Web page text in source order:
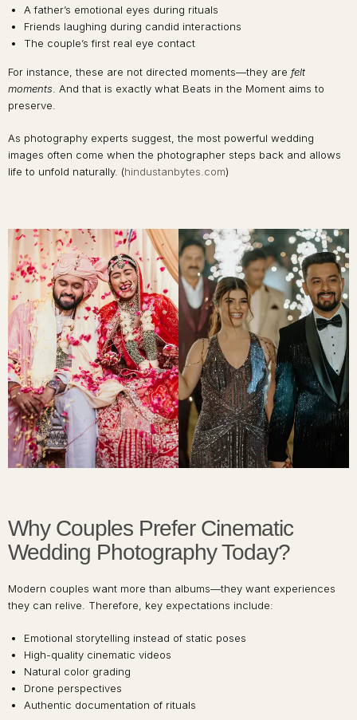
A father’s emotional eyes during rituals
Friends laughing during candid interactions
The couple’s first real eye contact
For instance, these are not directed moments—they are felt
moments . And that is exactly what Beats in the Moment aims to
preserve.
As photography experts suggest, the most powerful wedding
images often come when the photographer steps back and allows
life to unfold naturally. (hindustanbytes.com)
Why Couples Prefer Cinematic
Wedding Photography Today?
Modern couples want more than albums—they want experiences
they can relive. Therefore, key expectations include:
Emotional storytelling instead of static poses
High-quality cinematic videos
Natural color grading
Drone perspectives
Authentic documentation of rituals